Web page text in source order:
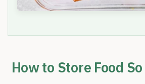
How to Store Food